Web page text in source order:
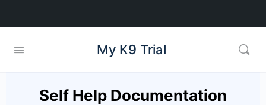
My K9 Trial
Self Help Documentation